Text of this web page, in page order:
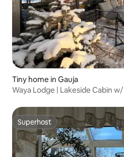
Tiny home in Gauja
Waya Lodge | Lakeside Cabin
Superhost
Superhost